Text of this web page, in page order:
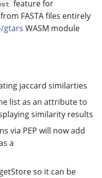
feature for
FASTA files entirely
gtars WASM module
jaccard similarties
list as an attribute to
similarity results
via PEP will now add
a
so it can be